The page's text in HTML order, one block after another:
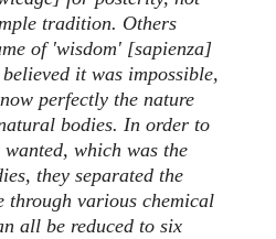
tradition. Others
of 'wisdom' [sapienza]
it was impossible,
perfectly the nature
bodies. In order to
which was the
they separated the
through various chemical
all be reduced to six